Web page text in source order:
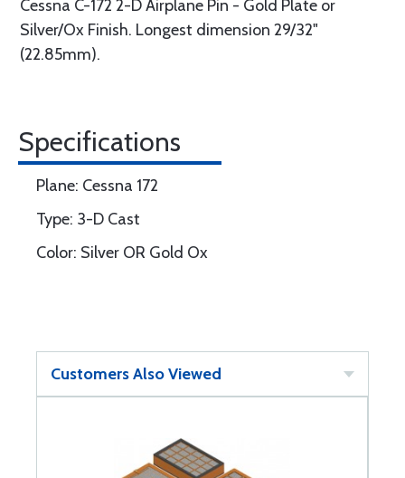
Cessna C-172 2-D Airplane Pin - Gold Plate or
Silver/Ox Finish. Longest dimension 29/32"
(22.85mm).
Specifications
Plane: Cessna 172
Type: 3-D Cast
Color: Silver OR Gold Ox
Customers Also Viewed